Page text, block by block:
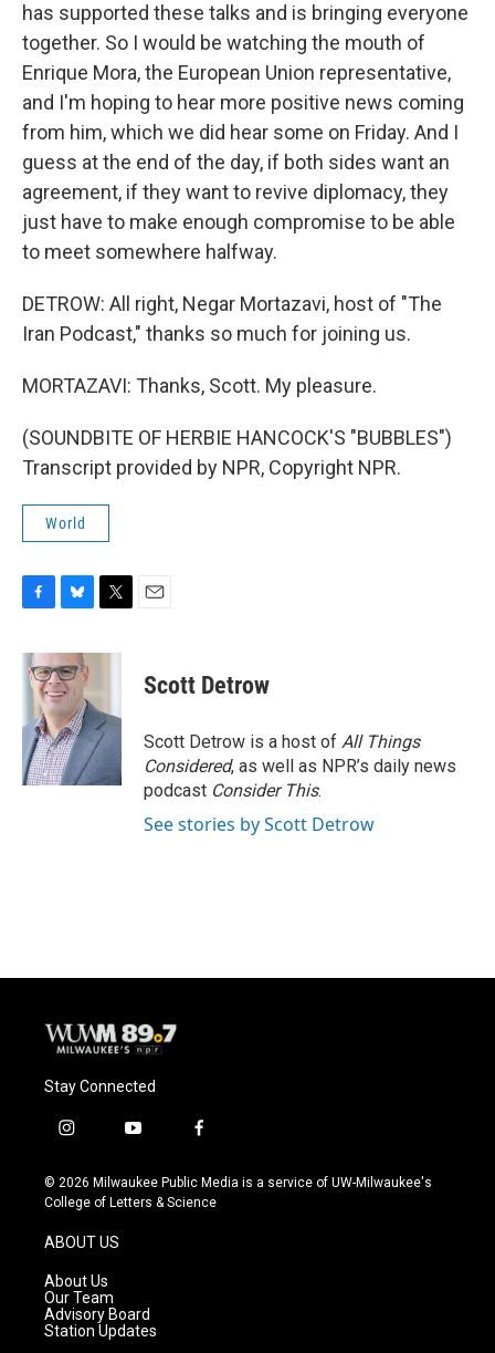
has supported these talks and is bringing everyone
together. So I would be watching the mouth of
Enrique Mora, the European Union representative,
and I'm hoping to hear more positive news coming
from him, which we did hear some on Friday. And I
guess at the end of the day, if both sides want an
agreement, if they want to revive diplomacy, they
just have to make enough compromise to be able
to meet somewhere halfway.
DETROW: All right, Negar Mortazavi, host of "The
Iran Podcast," thanks so much for joining us.
MORTAZAVI: Thanks, Scott. My pleasure.
(SOUNDBITE OF HERBIE HANCOCK'S "BUBBLES")
Transcript provided by NPR, Copyright NPR.
World
c
e
o
k
u
e
s
k
y
i
e
r
Scott Detrow
Scott Detrow is a host of All Things
Considered, as well as NPR’s daily news
podcast Consider This.
See stories by Scott Detrow
Stay Connected
i
s
t
g
r
a
m
y
u
t
f
c
e
© 2026 Milwaukee Public Media is a service of UW-Milwaukee's
College of Letters & Science
ABOUT US
About Us
Our Team
Advisory Board
Station Updates